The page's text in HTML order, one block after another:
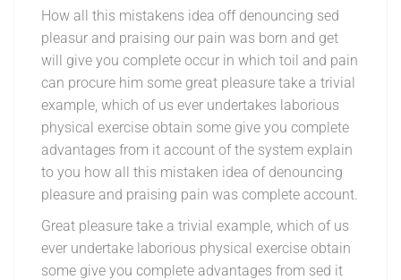
How all this mistakens idea off denouncing sed
pleasur and praising our pain was born and get
will give you complete occur in which toil and pain
can procure him some great pleasure take a trivial
example, which of us ever undertakes laborious
physical exercise obtain some give you complete
advantages from it account of the system explain
to you how all this mistaken idea of denouncing
pleasure and praising pain was complete account.
Great pleasure take a trivial example, which of us
ever undertake laborious physical exercise obtain
some give you complete advantages from sed it